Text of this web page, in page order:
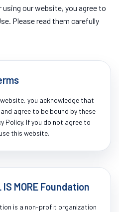
our website, you agree to
Please read them carefully
you acknowledge that
agree to be bound by these
Policy. If you do not agree to
this website.
MORE Foundation
is a non-profit organization